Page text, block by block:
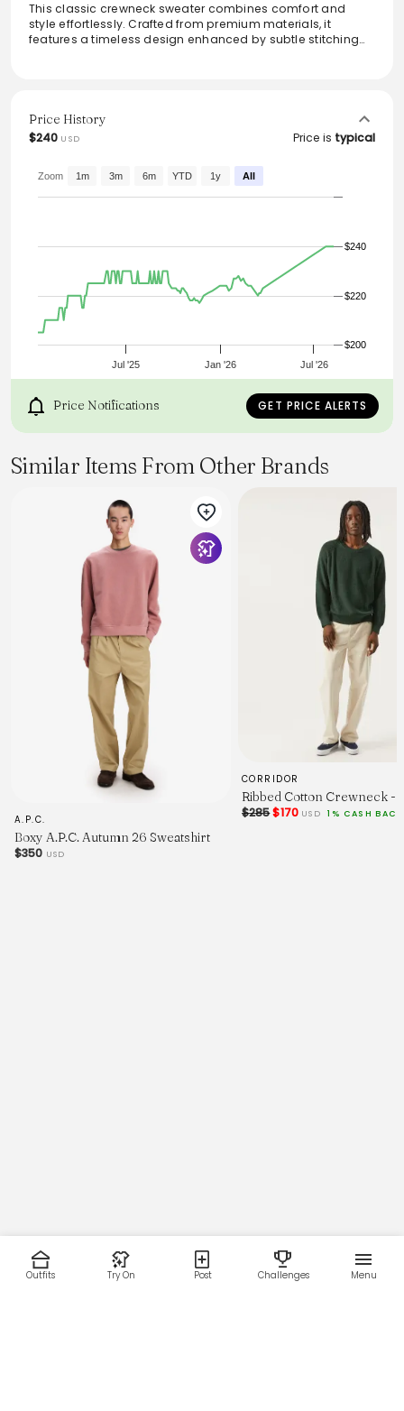
This classic crewneck sweater combines comfort and
style effortlessly. Crafted from premium materials, it
features a timeless design enhanced by subtle stitching
classic look that never goes out of style with this essential
piece.
Price History
$240 USD Price is typical
Jul '25 Jan '26 Jul '26
$200
$220
$240
Zoom 1m 3m 6m YTD 1y All
Price Notifications GET PRICE ALERTS
Similar Items From Other Brands
A.P.C.
Boxy A.P.C. Autumn 26 Sweatshirt
$350 USD
CORRIDOR
Ribbed Cotton Crewneck -
$285$170 USD 1% CASH BACK
Outfits Try On Post Challenges Menu